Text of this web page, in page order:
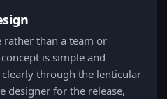
rather than a team or
is simple and
through the lenticular
designer for the release,